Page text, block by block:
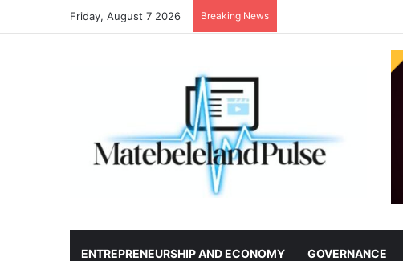
Friday, August 7 2026 Breaking News
ENTREPRENEURSHIP AND ECONOMY GOVERNANCE